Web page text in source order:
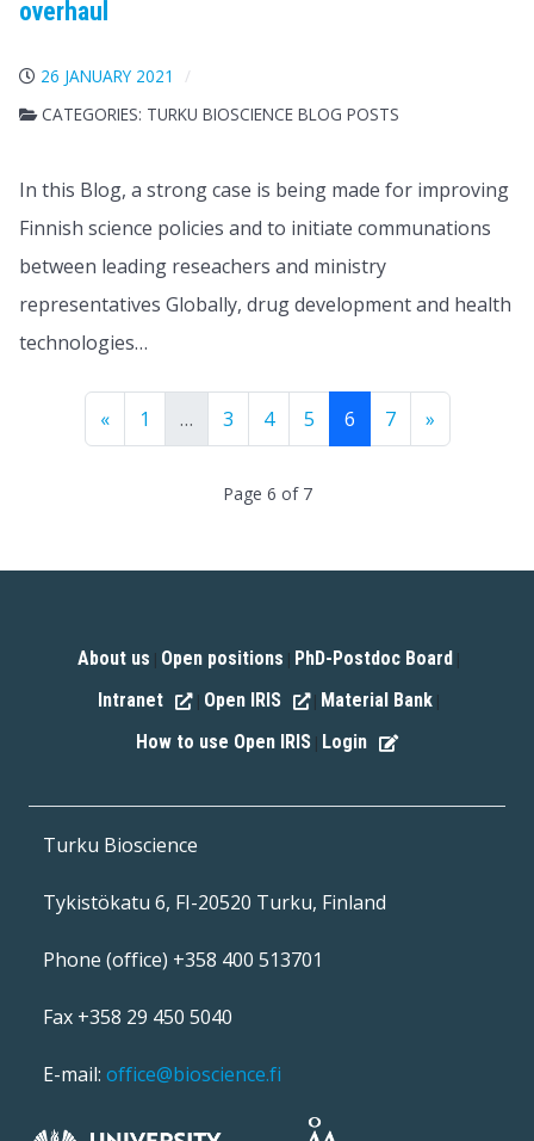
overhaul
26 JANUARY 2021
CATEGORIES: TURKU BIOSCIENCE BLOG POSTS
In this Blog, a strong case is being made for improving
Finnish science policies and to initiate communations
between leading reseachers and ministry
representatives Globally, drug development and health
technologies…
« 1 … 3 4 5 6 7 »
Page 6 of 7
About us Open positions PhD-Postdoc Board
Intranet Open IRIS Material Bank
How to use Open IRIS Login
Turku Bioscience
Tykistökatu 6, FI-20520 Turku, Finland
Phone (office) +358 400 513701
Fax +358 29 450 5040
E-mail: office@bioscience.fi